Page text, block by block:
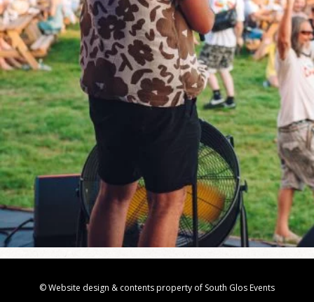
© Website design & contents property of South Glos Events